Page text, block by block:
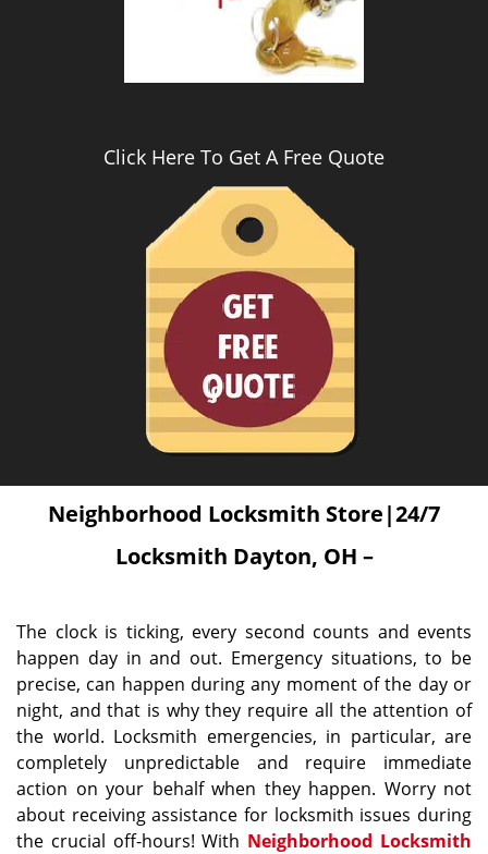
Click Here To Get A Free Quote
Neighborhood Locksmith Store|24/7
Locksmith Dayton, OH –
The clock is ticking, every second counts and events
happen day in and out. Emergency situations, to be
precise, can happen during any moment of the day or
night, and that is why they require all the attention of
the world. Locksmith emergencies, in particular, are
completely unpredictable and require immediate
action on your behalf when they happen. Worry not
about receiving assistance for locksmith issues during
the crucial off-hours! With Neighborhood Locksmith